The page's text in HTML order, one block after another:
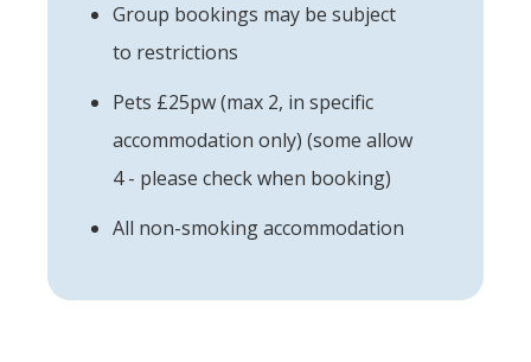
Group bookings may be subject
to restrictions
Pets £25pw (max 2, in specific
accommodation only) (some allow
4 - please check when booking)
All non-smoking accommodation